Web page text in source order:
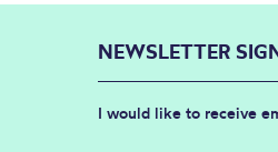
NEWSLETTER
I would like to receive